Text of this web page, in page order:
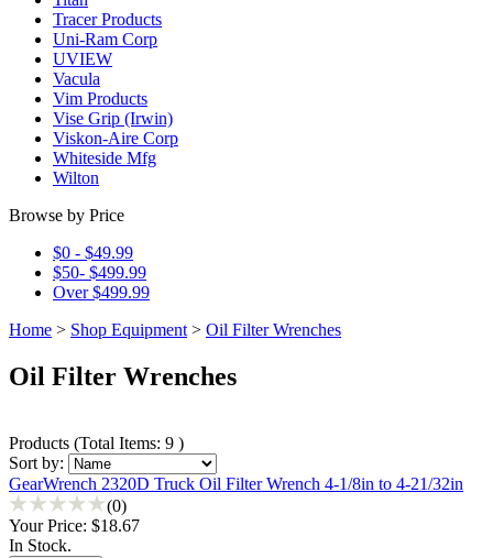
Tracer Products
Uni-Ram Corp
UVIEW
Vacula
Vim Products
Vise Grip (Irwin)
Viskon-Aire Corp
Whiteside Mfg
Wilton
Browse by Price
$0 - $49.99
$50- $499.99
Over $499.99
Home > Shop Equipment > Oil Filter Wrenches
Oil Filter Wrenches
Products (Total Items: 9 )
Sort by:
GearWrench 2320D Truck Oil Filter Wrench 4-1/8in to 4-21/32in
(0)
Your Price: $18.67
In Stock.